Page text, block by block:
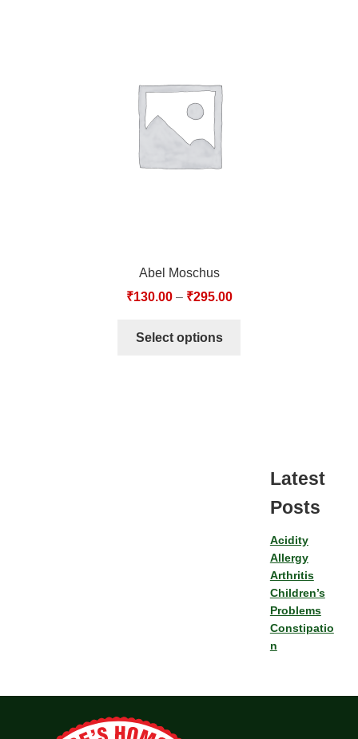
Abel Moschus
₹130.00– ₹295.00
Select options
Latest
Posts
Acidity
Allergy
Arthritis
Children’s
Problems
Constipatio
n